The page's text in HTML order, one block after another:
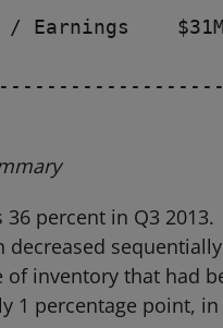
/ Earnings
percent in Q3 2013.
decreased
of inventory that had
1 percentage point, in